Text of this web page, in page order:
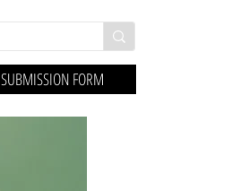
SUBMISSION FORM